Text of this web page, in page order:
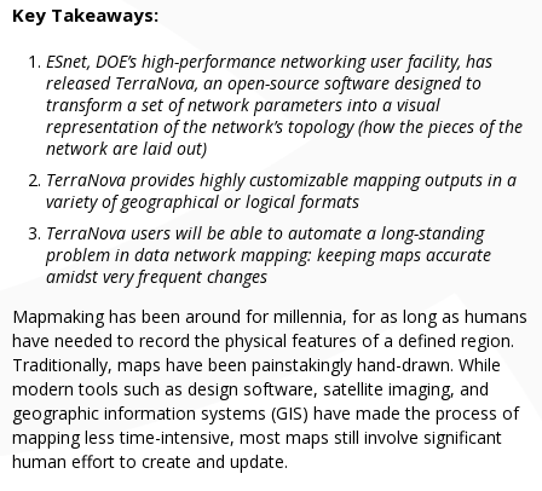
Key Takeaways:
ESnet, DOE’s high-performance networking user facility, has
released TerraNova, an open-source software designed to
transform a set of network parameters into a visual
representation of the network’s topology (how the pieces of the
network are laid out)
TerraNova provides highly customizable mapping outputs in a
variety of geographical or logical formats
TerraNova users will be able to automate a long-standing
problem in data network mapping: keeping maps accurate
amidst very frequent changes
Mapmaking has been around for millennia, for as long as humans
have needed to record the physical features of a defined region.
Traditionally, maps have been painstakingly hand-drawn. While
modern tools such as design software, satellite imaging, and
geographic information systems (GIS) have made the process of
mapping less time-intensive, most maps still involve significant
human effort to create and update.